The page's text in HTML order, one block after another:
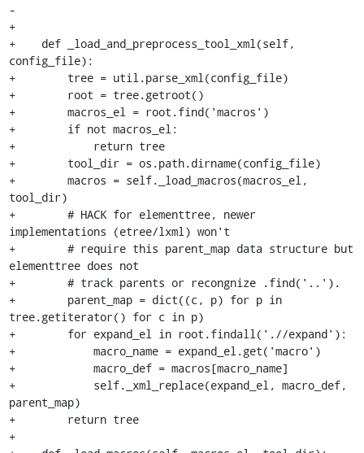
-
+
+    def _load_and_preprocess_tool_xml(self,
config_file):
+        tree = util.parse_xml(config_file)
+        root = tree.getroot()
+        macros_el = root.find('macros')
+        if not macros_el:
+            return tree
+        tool_dir = os.path.dirname(config_file)
+        macros = self._load_macros(macros_el,
tool_dir)
+        # HACK for elementtree, newer
implementations (etree/lxml) won't
+        # require this parent_map data structure but
elementtree does not
+        # track parents or recongnize .find('..').
+        parent_map = dict((c, p) for p in
tree.getiterator() for c in p)
+        for expand_el in root.findall('.//expand'):
+            macro_name = expand_el.get('macro')
+            macro_def = macros[macro_name]
+            self._xml_replace(expand_el, macro_def,
parent_map)
+        return tree
+